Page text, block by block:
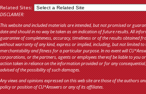
Related Sites:
DISCLAIMER:
This website and included materials are intended, but not promised or
date and should in no way be taken as an indication of future results. All
guarantee of completeness, accuracy, timeliness or of the results obtained
without warranty of any kind, express or implied, including, but not limited
merchantability and fitness for a particular purpose. In no event will
corporations, or the partners, agents or employees thereof be liable to you
action taken in reliance on the information provided or for any
advised of the possibility of such damages.
Any views and opinions expressed on this web site are those of the authors
policy or position of CU*Answers or any of its affiliates.